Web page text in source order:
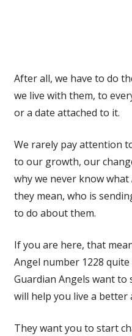
After all, we have to do
we live with them, to
or a date attached to it.
We rarely pay attention
to our growth, our
why we never know
they mean, who is
to do about them.
If you are here, that
Angel number 1228
Guardian Angels want to
will help you live a
They want you to start